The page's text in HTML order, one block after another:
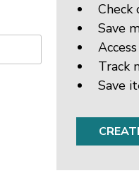
Save
Track
Save